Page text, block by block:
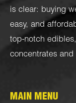
is clear: buying
easy, and
top-notch edibles,
concentrates and
MAIN MENU